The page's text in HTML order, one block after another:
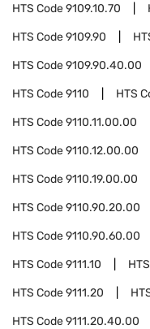
HTS Code9109.10.70
HTS Code9109.90
HTS Code9109.90.40.00
HTS Code9110 HTS
HTS Code9110.11.00.00
HTS Code9110.12.00.00
HTS Code9110.19.00.00
HTS Code9110.90.20.00
HTS Code9110.90.60.00
HTS Code9111.10
HTS Code9111.20
HTS Code9111.20.40.00